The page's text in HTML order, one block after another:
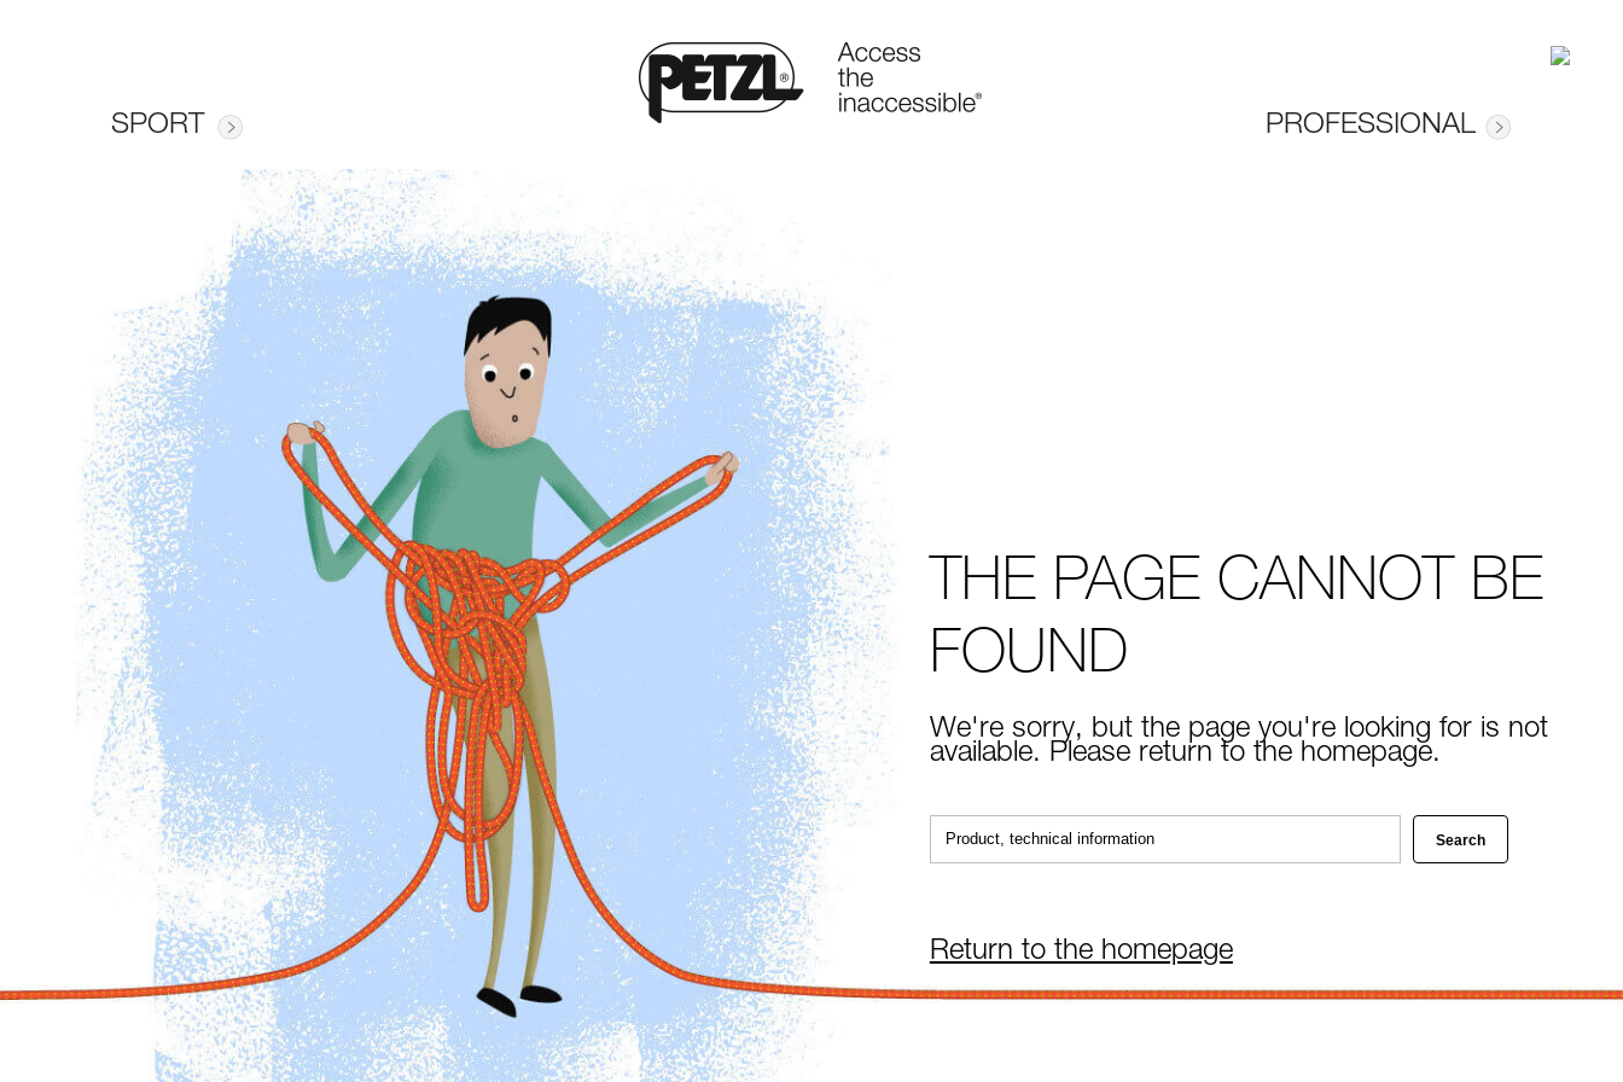
SPORT PROFESSIONAL
THE PAGE CANNOT BE
FOUND
We're sorry, but the page you're looking for is not
available. Please return to the homepage.
Return to the homepage